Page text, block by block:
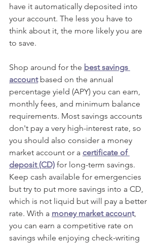
have it automatically deposited into
your account. The less you have to
think about it, the more likely you are
to save.
Shop around for the best savings
account based on the annual
percentage yield (APY) you can earn,
monthly fees, and minimum balance
requirements. Most savings accounts
don't pay a very high-interest rate, so
you should also consider a money
market account or a certificate of
deposit (CD) for long-term savings.
Keep cash available for emergencies
but try to put more savings into a CD,
which is not liquid but will pay a better
rate. With a money market account,
you can earn a competitive rate on
savings while enjoying check-writing